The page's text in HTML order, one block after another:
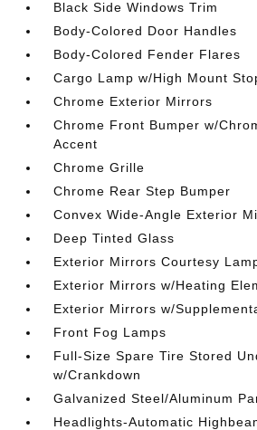
Black Side Windows Trim
Body-Colored Door Handles
Body-Colored Fender Flares
Cargo Lamp w/High Mount
Chrome Exterior Mirrors
Chrome Front Bumper w/
Accent
Chrome Grille
Chrome Rear Step Bumper
Convex Wide-Angle Exterior
Deep Tinted Glass
Exterior Mirrors Courtesy
Exterior Mirrors w/Heating
Exterior Mirrors w/
Front Fog Lamps
Full-Size Spare Tire Stored
w/Crankdown
Galvanized Steel/Aluminum
Headlights-Automatic